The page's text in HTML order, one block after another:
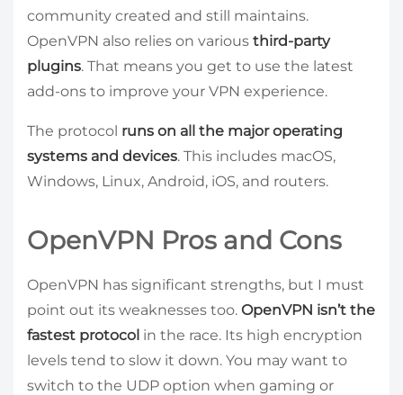
community created and still maintains.
OpenVPN also relies on various third-party
plugins. That means you get to use the latest
add-ons to improve your VPN experience.
The protocol runs on all the major operating
systems and devices. This includes macOS,
Windows, Linux, Android, iOS, and routers.
OpenVPN Pros and Cons
OpenVPN has significant strengths, but I must
point out its weaknesses too. OpenVPN isn’t the
fastest protocol in the race. Its high encryption
levels tend to slow it down. You may want to
switch to the UDP option when gaming or